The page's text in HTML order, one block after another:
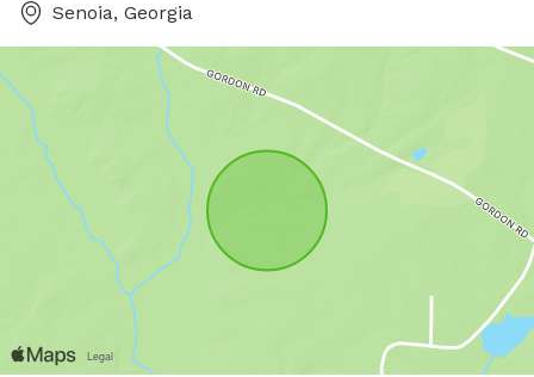
Senoia, Georgia